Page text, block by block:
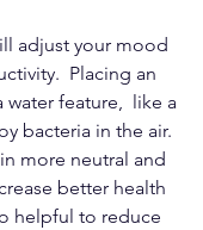
adjust your mood
Placing an
feature,  like a
bacteria in the air.
more neutral and
better health
helpful to reduce